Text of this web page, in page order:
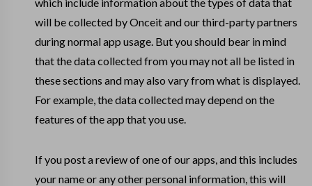
will be collected by Onceit and our third-party partners
during normal app usage. But you should bear in mind
that the data collected from you may not all be listed in
these sections and may also vary from what is displayed.
For example, the data collected may depend on the
features of the app that you use.
If you post a review of one of our apps, and this includes
your name or any other personal information, this will